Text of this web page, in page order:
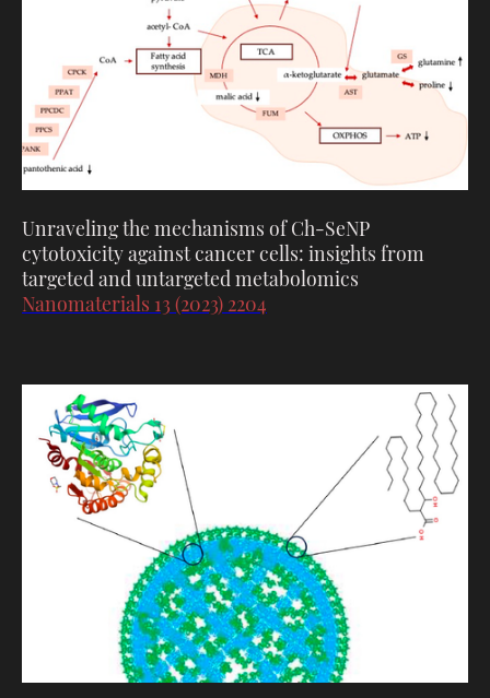
Unraveling the mechanisms of Ch-SeNP
cytotoxicity against cancer cells: insights from
targeted and untargeted metabolomics
Nanomaterials 13 (2023) 2204